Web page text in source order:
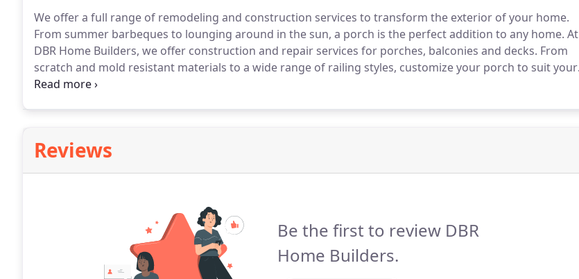
We offer a full range of remodeling and construction services to transform the exterior of your home.
From summer barbeques to lounging around in the sun, a porch is the perfect addition to any home. At
DBR Home Builders, we offer construction and repair services for porches, balconies and decks. From
scratch and mold resistant materials to a wide range of railing styles, customize your porch to suit your
preference.Don't let your time, energy and money slip out of your old, drafty windows.
Reviews
Be the first to review DBR
Home Builders.